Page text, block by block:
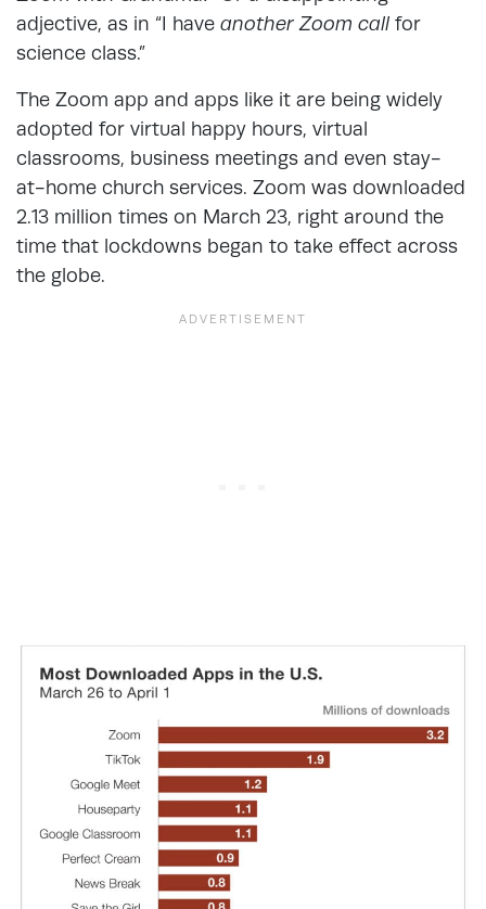
adjective, as in “I have another Zoom call for
science class.”
The Zoom app and apps like it are being widely
adopted for virtual happy hours, virtual
classrooms, business meetings and even stay-
at-home church services. Zoom was downloaded
2.13 million times on March 23, right around the
time that lockdowns began to take effect across
the globe.